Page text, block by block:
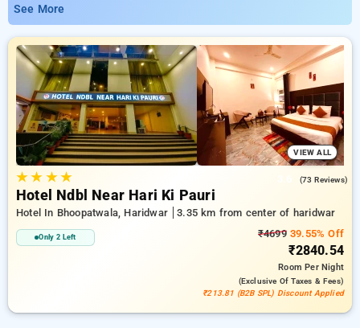
Shantikunj Haridwar priced from as low as ₹799. You can opt
from 15 premium hotels, designed wiith your needs in mind
Enjoy Special Deals of Up to 50% on your room reservations,
in addition to a ₹500 offer for new users and a free stay after
every 10 booking. Every premium room offers amenities like
air conditioning and free WiFi. Experience your stay in
Haridwar unforgettable with an elegeant hotel experience.
See More
VIEW ALL
★★ ★★ (73 Reviews)
Hotel Ndbl Near Hari Ki Pauri
Hotel In Bhoopatwala, Haridwar 3.35 km from center of haridwar
Only 2 Left ₹469939.55% Off
₹2840.54
RoomPer Night
(exclusive Of Taxes & Fees)
₹213.81 (B2B SPL) Discount Applied